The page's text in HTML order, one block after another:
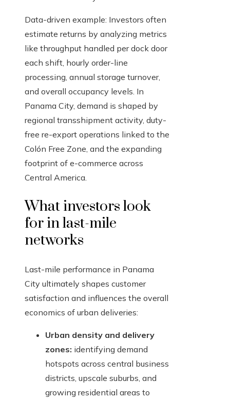
Data-driven example: Investors often
estimate returns by analyzing metrics
like throughput handled per dock door
each shift, hourly order-line
processing, annual storage turnover,
and overall occupancy levels. In
Panama City, demand is shaped by
regional transshipment activity, duty-
free re-export operations linked to the
Colón Free Zone, and the expanding
footprint of e-commerce across
Central America.
What investors look
for in last-mile
networks
Last-mile performance in Panama
City ultimately shapes customer
satisfaction and influences the overall
economics of urban deliveries:
Urban density and delivery
zones: identifying demand
hotspots across central business
districts, upscale suburbs, and
growing residential areas to